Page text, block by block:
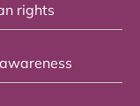
rights